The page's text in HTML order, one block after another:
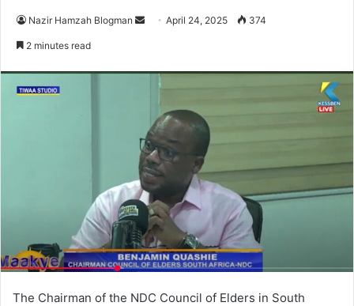
Nazir Hamzah Blogman
d
e
m
a
i
l
April 24, 2025 374
2 minutes read
The Chairman of the NDC Council of Elders in South